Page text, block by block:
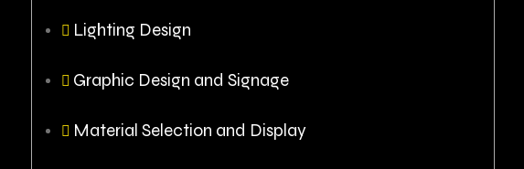
Lighting Design
Graphic Design and Signage
Material Selection and Display